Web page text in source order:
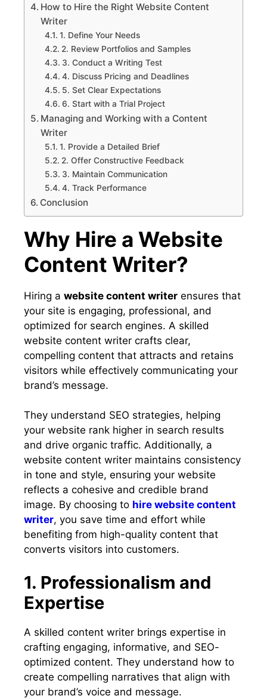
How to Hire the Right Website Content
Writer
1. Define Your Needs
2. Review Portfolios and Samples
3. Conduct a Writing Test
4. Discuss Pricing and Deadlines
5. Set Clear Expectations
6. Start with a Trial Project
Managing and Working with a Content
Writer
1. Provide a Detailed Brief
2. Offer Constructive Feedback
3. Maintain Communication
4. Track Performance
Conclusion
Why Hire a Website
Content Writer?
Hiring a website content writer ensures that
your site is engaging, professional, and
optimized for search engines. A skilled
website content writer crafts clear,
compelling content that attracts and retains
visitors while effectively communicating your
brand’s message.
They understand SEO strategies, helping
your website rank higher in search results
and drive organic traffic. Additionally, a
website content writer maintains consistency
in tone and style, ensuring your website
reflects a cohesive and credible brand
image. By choosing to hire website content
writer, you save time and effort while
benefiting from high-quality content that
converts visitors into customers.
1. Professionalism and
Expertise
A skilled content writer brings expertise in
crafting engaging, informative, and SEO-
optimized content. They understand how to
create compelling narratives that align with
your brand’s voice and message.